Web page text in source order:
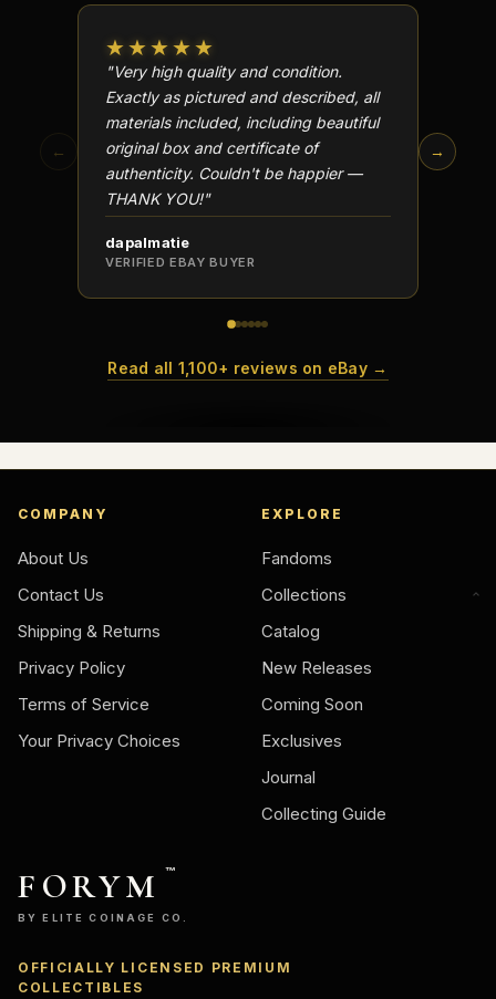
←
★★★★★
"Very high quality and condition.
Exactly as pictured and described, all
materials included, including beautiful
original box and certificate of
authenticity. Couldn't be happier —
THANK YOU!"
dapalmatie
VERIFIED EBAY BUYER
→
Read all 1,100+ reviews on eBay →
COMPANY
About Us
Contact Us
Shipping & Returns
Privacy Policy
Terms of Service
Your Privacy Choices
EXPLORE
Fandoms
Collections
Catalog
New Releases
Coming Soon
Exclusives
Journal
Collecting Guide
FORYM ™
BY ELITE COINAGE CO.
OFFICIALLY LICENSED PREMIUM
COLLECTIBLES